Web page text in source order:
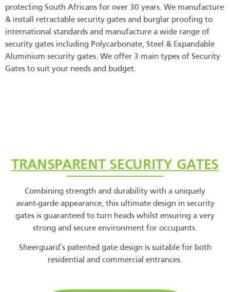
protecting South Africans for over 30 years. We manufacture
& install retractable security gates and burglar proofing to
international standards and manufacture a wide range of
security gates including Polycarbonate, Steel & Expandable
Aluminium security gates. We offer 3 main types of Security
Gates to suit your needs and budget.
TRANSPARENT SECURITY GATES
Combining strength and durability with a uniquely
avant-garde appearance, this ultimate design in security
gates is guaranteed to turn heads whilst ensuring a very
strong and secure environment for occupants.
Sheerguard’s patented gate design is suitable for both
residential and commercial entrances.